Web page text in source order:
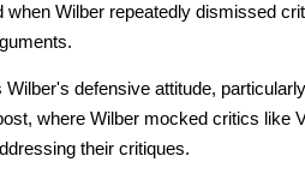
when Wilber repeatedly dismissed
Wilber's defensive attitude,
where Wilber mocked critics like
their critiques.